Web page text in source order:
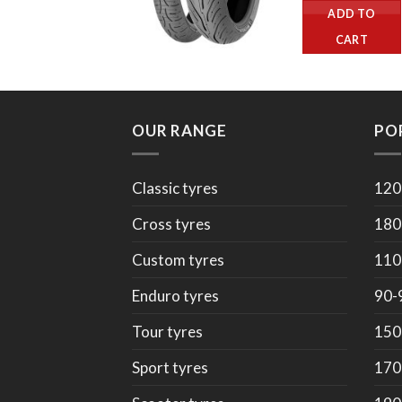
ADD TO
CART
OUR RANGE
Classic tyres
Cross tyres
Custom tyres
Enduro tyres
Tour tyres
Sport tyres
90-